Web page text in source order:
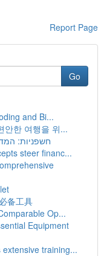
Report Page
Go
and Bi...
안한 여행을 위...
חשפניות:
steer financ...
备工具
Op...
Equipment
training...